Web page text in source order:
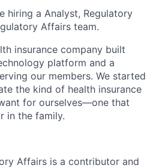
hiring a Analyst, Regulatory
Affairs team.
insurance company built
platform and a
our members. We started
the kind of health insurance
for ourselves—one that
in the family.
Affairs is a contributor and